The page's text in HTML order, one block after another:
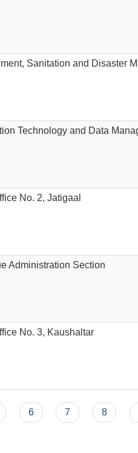
Sanitation and Disaster
Technology and Data
No. 2, Jatigaal
Administration Section
No. 3, Kaushaltar
6 7 8